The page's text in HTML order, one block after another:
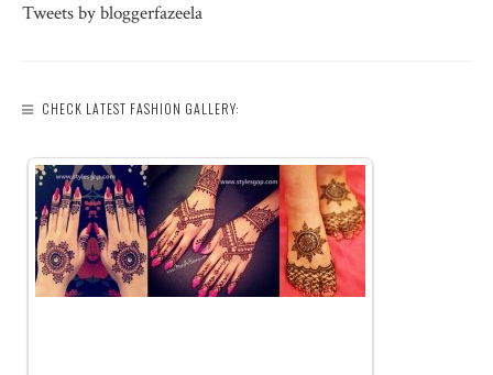
Tweets by bloggerfazeela
CHECK LATEST FASHION GALLERY: